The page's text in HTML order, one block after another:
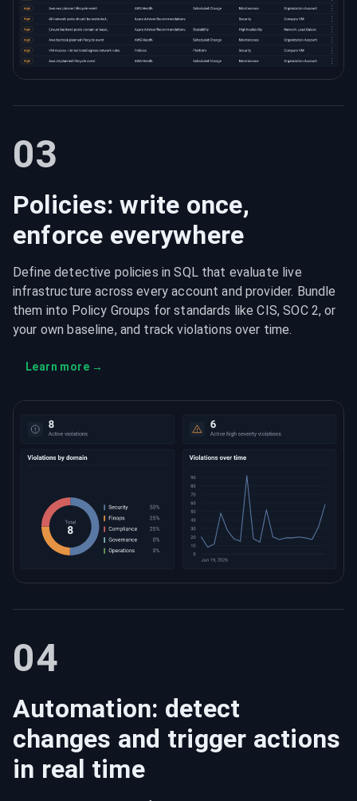
03
Policies: write once,
enforce everywhere
Define detective policies in SQL that evaluate live
infrastructure across every account and provider. Bundle
them into Policy Groups for standards like CIS, SOC 2, or
your own baseline, and track violations over time.
Learn more →
04
Automation: detect
changes and trigger actions
in real time